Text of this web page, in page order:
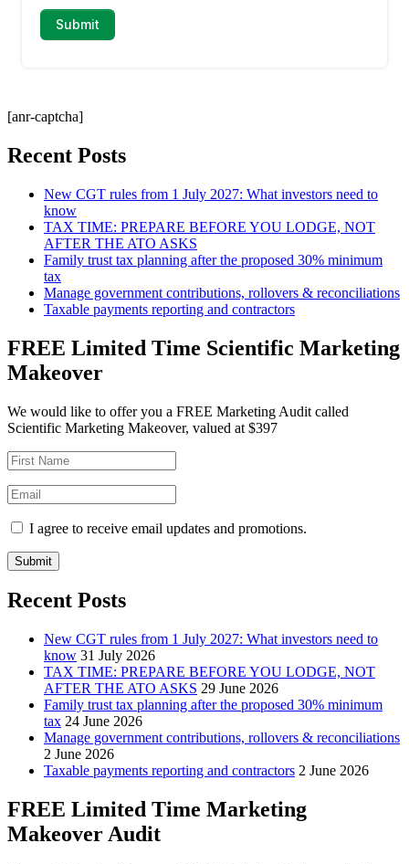
[anr-captcha]
Recent Posts
New CGT rules from 1 July 2027: What investors need to
know
TAX TIME: PREPARE BEFORE YOU LODGE, NOT
AFTER THE ATO ASKS
Family trust tax planning after the proposed 30% minimum
tax
Manage government contributions, rollovers & reconciliations
Taxable payments reporting and contractors
FREE Limited Time Scientific Marketing
Makeover
We would like to offer you a FREE Marketing Audit called
Scientific Marketing Makeover, valued at $397
I agree to receive email updates and promotions.
Submit
Recent Posts
New CGT rules from 1 July 2027: What investors need to
know 31 July 2026
TAX TIME: PREPARE BEFORE YOU LODGE, NOT
AFTER THE ATO ASKS 29 June 2026
Family trust tax planning after the proposed 30% minimum
tax 24 June 2026
Manage government contributions, rollovers & reconciliations
2 June 2026
Taxable payments reporting and contractors 2 June 2026
FREE Limited Time Marketing
Makeover Audit